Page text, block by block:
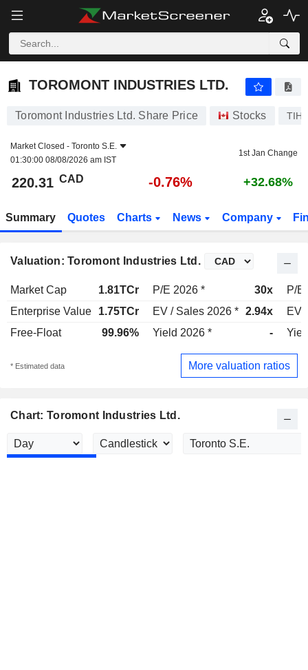
TOROMONT INDUSTRIES LTD.
Toromont Industries Ltd. Share Price Stocks TIH
Market Closed - Toronto S.E.
01:30:00 08/08/2026 am IST
1st Jan Change
220.31 CAD -0.76% +32.68%
Summary Quotes Charts News Company
Valuation: Toromont Industries Ltd.
Market Cap 1.81TCr P/E 2026 * 30x
P/E
Enterprise Value
1.75TCr EV / Sales 2026 * 2.94x
EV
Free-Float
99.96% Yield 2026 * -
* Estimated data More valuation ratios
Chart: Toromont Industries Ltd.